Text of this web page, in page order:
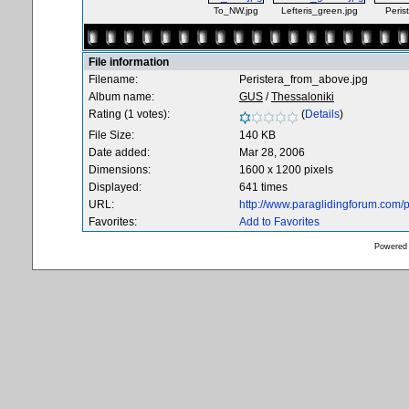
To_NW.jpg Lefteris_green.jpg
File information
Filename:
Peristera_from_above.jpg
Album name:
GUS /Thessaloniki
Rating (1 votes):
(Details)
File Size:
140 KB
Date added:
Mar 28, 2006
Dimensions:
1600 x 1200 pixels
Displayed:
641 times
URL:
http://
Favorites:
Add to Favorites